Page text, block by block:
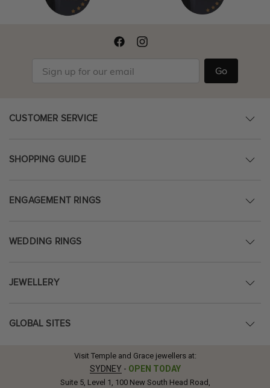
Go
CUSTOMER SERVICE
SHOPPING GUIDE
ENGAGEMENT RINGS
WEDDING RINGS
JEWELLERY
GLOBAL SITES
Visit Temple and Grace jewellers at:
SYDNEY - OPEN TODAY
Suite 5, Level 1, 100 New South Head Road,